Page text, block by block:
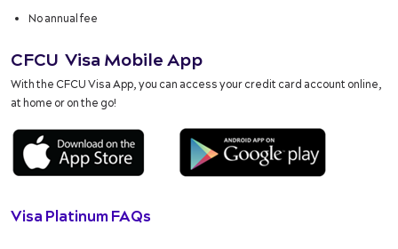
No annual fee
CFCU Visa Mobile App
With the CFCU Visa App, you can access your credit card account online,
at home or on the go!
Visa Platinum FAQs